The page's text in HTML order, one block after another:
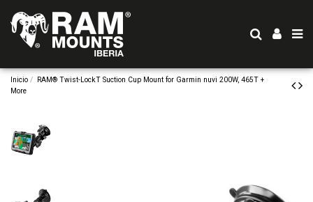
Inicio
RAM® Twist-LockT Suction Cup Mount for Garmin nuvi 200W, 465T +
More